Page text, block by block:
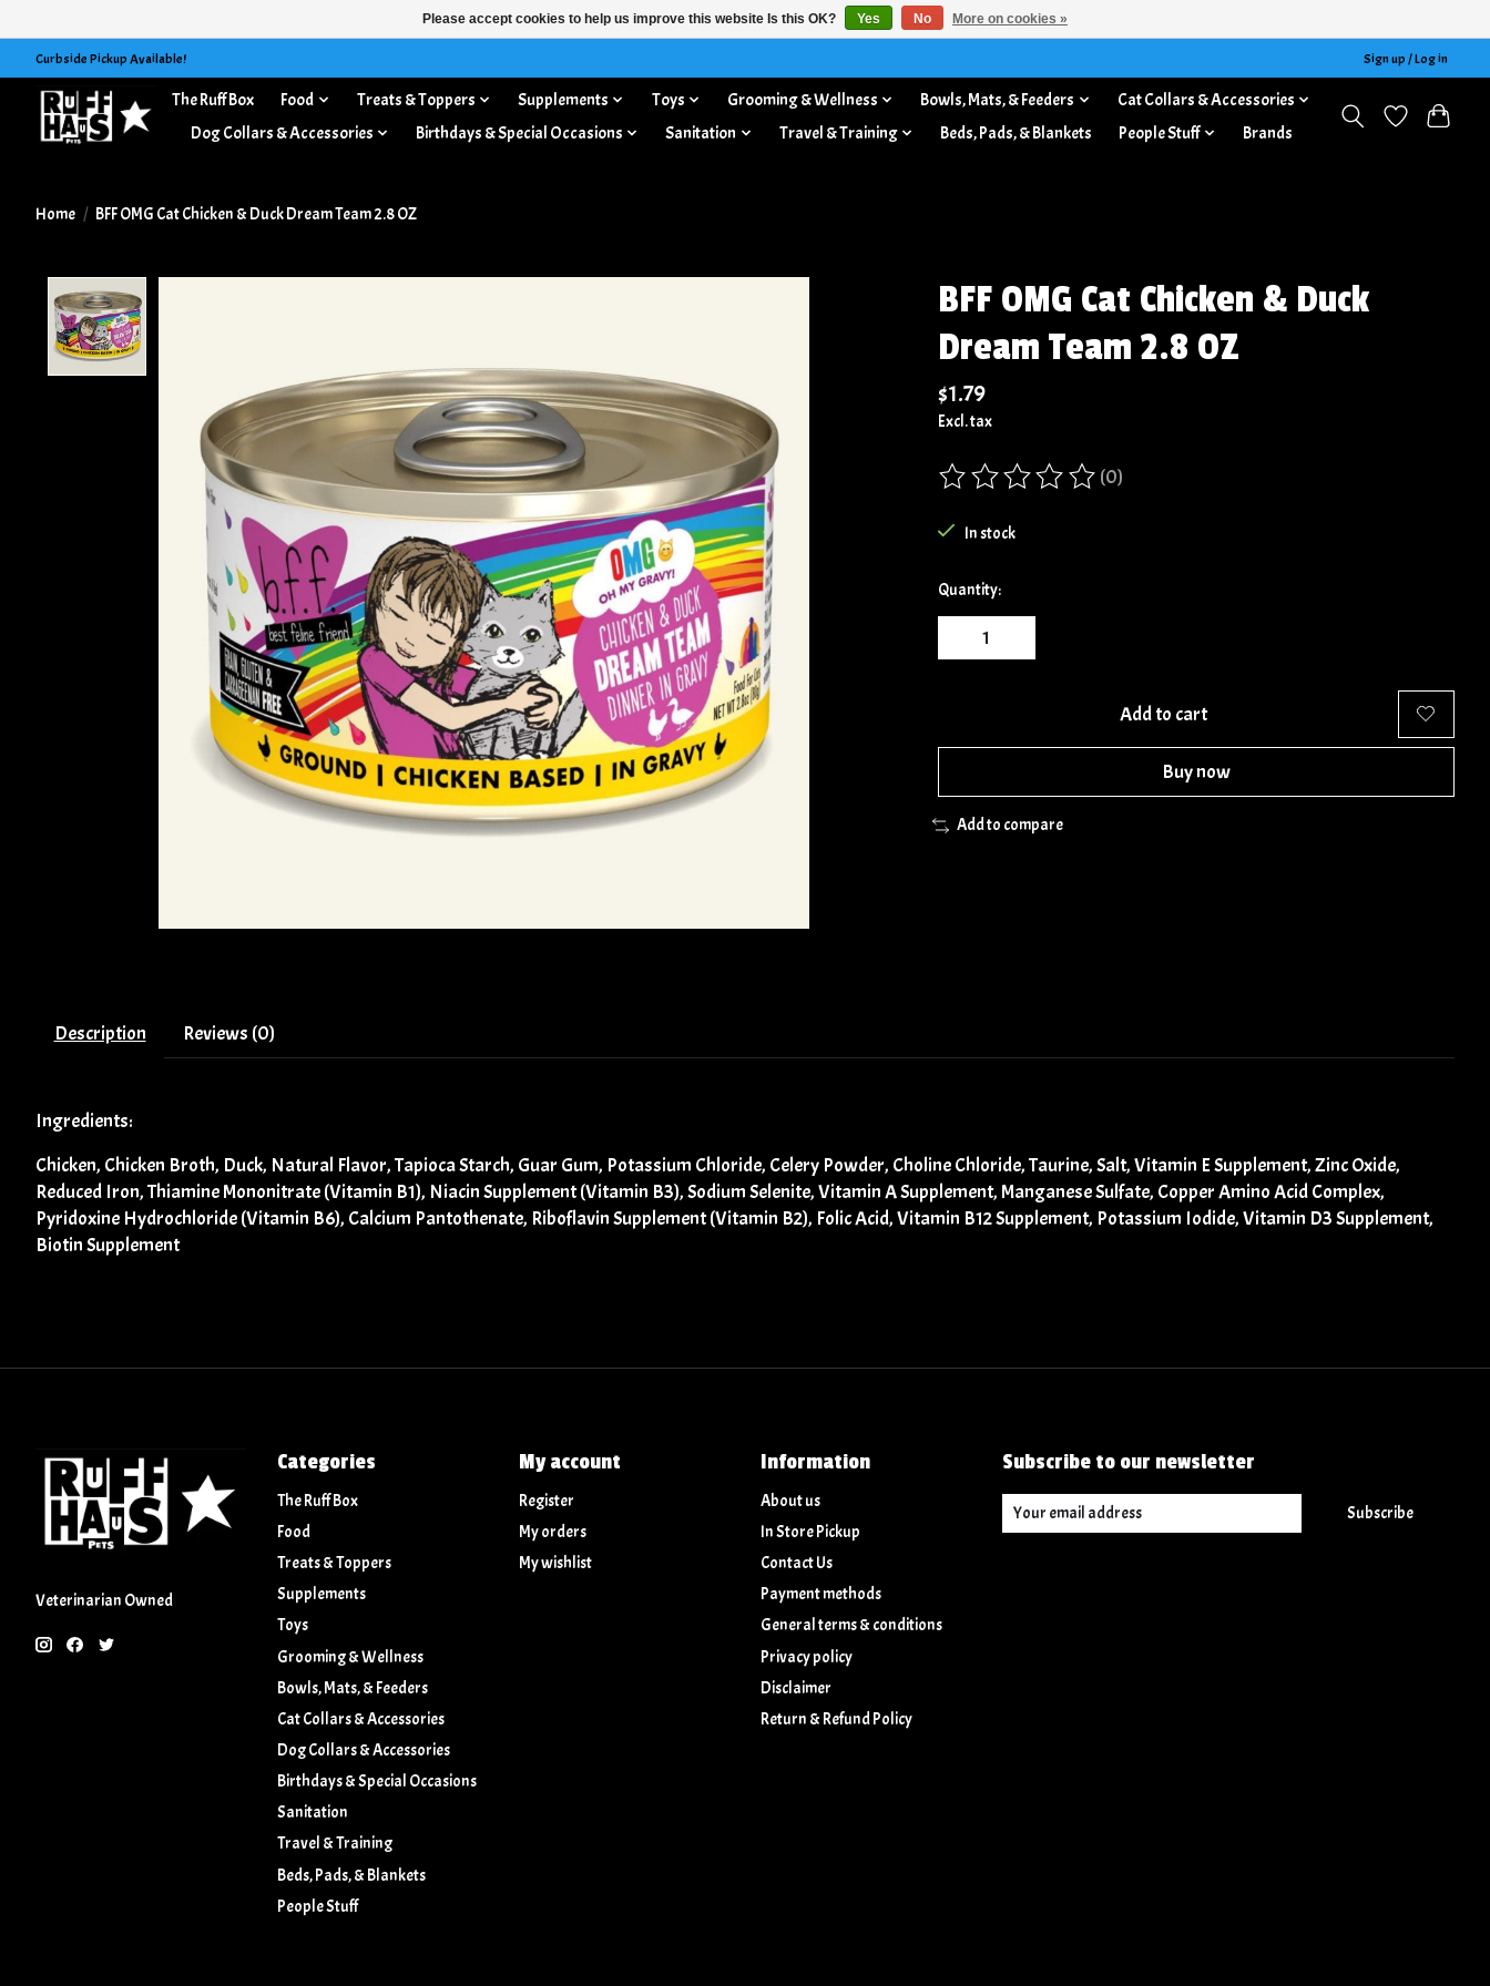
Curbside Pickup Available! Sign up / Log in
The Ruff Box Food Treats & Toppers Supplements Toys Grooming & Wellness Bowls, Mats, & Feeders
Cat Collars & Accessories
Dog Collars & Accessories
Birthdays & Special Occasions Sanitation Travel & Training Beds, Pads, & Blankets People Stuff Brands
Home / BFF OMG Cat Chicken & Duck Dream Team 2.8 OZ
BFF OMG Cat Chicken & Duck
Dream Team 2.8 OZ
$1.79
Excl. tax
The rating of this product is
(0)
In stock
Quantity:
Add to cart
Buy now
Add to compare
Description Reviews (0)
Ingredients:
Chicken, Chicken Broth, Duck, Natural Flavor, Tapioca Starch, Guar Gum, Potassium Chloride, Celery Powder, Choline Chloride, Taurine, Salt, Vitamin E Supplement, Zinc Oxide,
Reduced Iron, Thiamine Mononitrate (Vitamin B1), Niacin Supplement (Vitamin B3), Sodium Selenite, Vitamin A Supplement, Manganese Sulfate, Copper Amino Acid Complex,
Pyridoxine Hydrochloride (Vitamin B6), Calcium Pantothenate, Riboflavin Supplement (Vitamin B2), Folic Acid, Vitamin B12 Supplement, Potassium Iodide, Vitamin D3 Supplement,
Biotin Supplement
Veterinarian Owned
Categories
The Ruff Box
Food
Treats & Toppers
Supplements
Toys
Grooming & Wellness
Bowls, Mats, & Feeders
Cat Collars & Accessories
Dog Collars & Accessories
Birthdays & Special Occasions
Sanitation
Travel & Training
Beds, Pads, & Blankets
People Stuff
My account
Register
My orders
My wishlist
Information
About us
In Store Pickup
Contact Us
Payment methods
General terms & conditions
Privacy policy
Disclaimer
Return & Refund Policy
Subscribe to our newsletter
Subscribe
Please accept cookies to help us improve this website Is this OK? Yes No More on cookies »